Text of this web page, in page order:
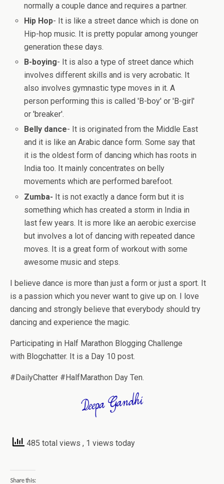
normally a couple dance and requires a partner.
Hip Hop- It is like a street dance which is done on
Hip-hop music. It is pretty popular among younger
generation these days.
B-boying- It is also a type of street dance which
involves different skills and is very acrobatic. It
also involves gymnastic type moves in it. A
person performing this is called 'B-boy' or 'B-girl'
or 'breaker'.
Belly dance- It is originated from the Middle East
and it is like an Arabic dance form. Some say that
it is the oldest form of dancing which has roots in
India too. It mainly concentrates on belly
movements which are performed barefoot.
Zumba- It is not exactly a dance form but it is
something which has created a storm in India in
last few years. It is more like an aerobic exercise
but involves a lot of dancing with repeated dance
moves. It is a great form of workout with some
awesome music and steps.
I believe dance is more than just a form or just a sport. It
is a passion which you never want to give up on. I love
dancing and strongly believe that everybody should try
dancing and experience the magic.
Participating in Half Marathon Blogging Challenge
with Blogchatter. It is a Day 10 post.
#DailyChatter #HalfMarathon Day Ten.
485 total views , 1 views today
Share this: